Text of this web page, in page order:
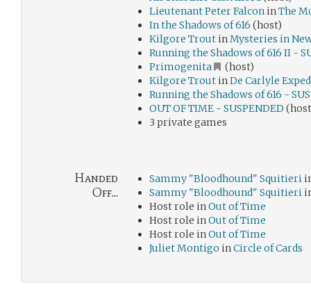
Lieutenant Peter Falcon inThe
In the Shadows of 616 (host)
Kilgore Trout inMysteries in
Running the Shadows of 616 II -
Primogenita
(host)
Kilgore Trout inDe Carlyle
Running the Shadows of 616 -
OUT OF TIME - SUSPENDED
3 private games
Handed
Off...
Sammy "Bloodhound" Squitieri
Sammy "Bloodhound" Squitieri
Host role inOut of Time
Host role inOut of Time
Host role inOut of Time
Juliet Montigo inCircle of Cards